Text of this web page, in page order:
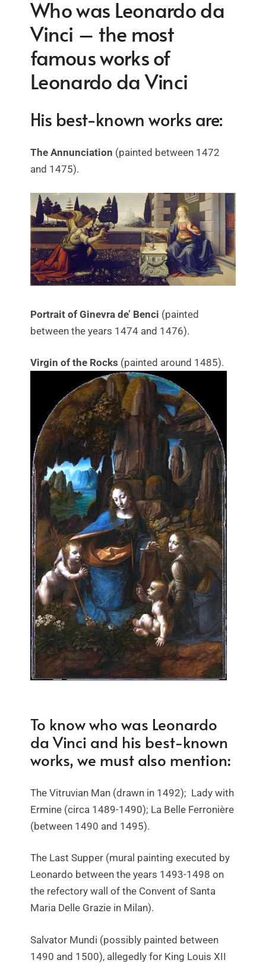
Who was Leonardo da
Vinci – the most
famous works of
Leonardo da Vinci
His best-known works are:
The Annunciation (painted between 1472
and 1475).
Portrait of Ginevra de’ Benci (painted
between the years 1474 and 1476).
Virgin of the Rocks (painted around 1485).
To know who was Leonardo
da Vinci and his best-known
works, we must also mention:
The Vitruvian Man (drawn in 1492); Lady with
Ermine (circa 1489-1490); La Belle Ferronière
(between 1490 and 1495).
The Last Supper (mural painting executed by
Leonardo between the years 1493-1498 on
the refectory wall of the Convent of Santa
Maria Delle Grazie in Milan).
Salvator Mundi (possibly painted between
1490 and 1500), allegedly for King Louis XII